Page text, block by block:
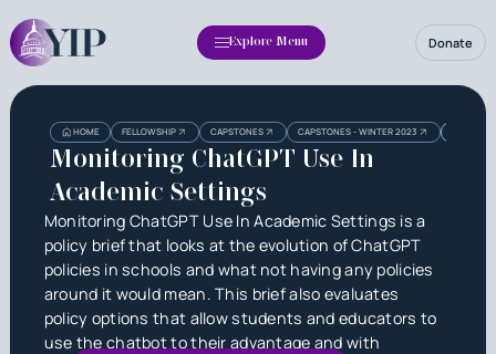
Explore Menu Donate
HOME FELLOWSHIP CAPSTONES CAPSTONES - WINTER 2023
Monitoring ChatGPT Use In
Academic Settings
Monitoring ChatGPT Use In Academic Settings is a
policy brief that looks at the evolution of ChatGPT
policies in schools and what not having any policies
around it would mean. This brief also evaluates
policy options that allow students and educators to
use the chatbot to their advantage and with
HeadingHeading